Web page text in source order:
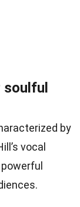
soulful
by
vocal